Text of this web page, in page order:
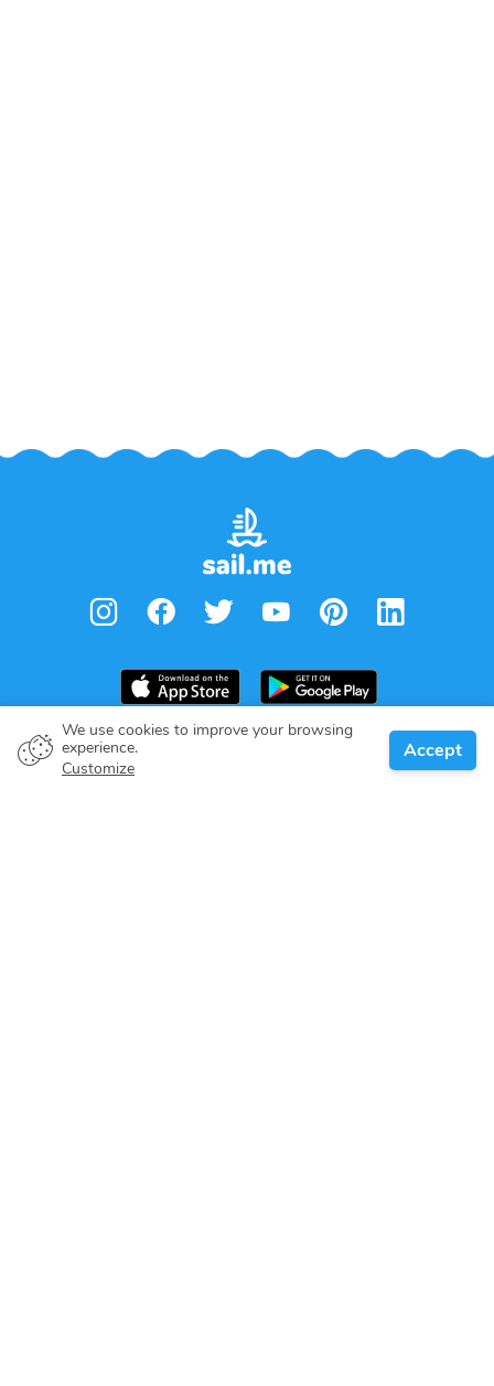
We use cookies to improve your browsing
experience.
Customize
Accept
From€1,050.00
Per week
Book